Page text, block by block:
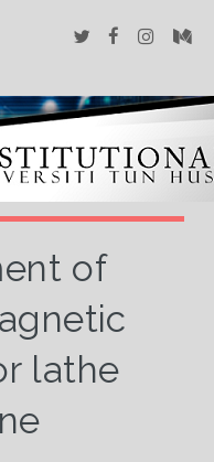
of
lathe